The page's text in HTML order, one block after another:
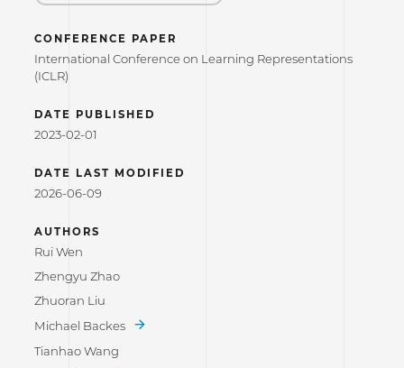
CONFERENCE PAPER
International Conference on Learning Representations
(ICLR)
DATE PUBLISHED
2023-02-01
DATE LAST MODIFIED
2026-06-09
AUTHORS
Rui Wen
Zhengyu Zhao
Zhuoran Liu
Michael Backes
Tianhao Wang